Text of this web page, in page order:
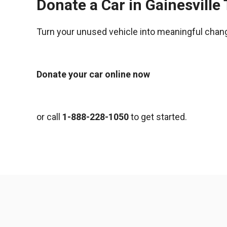
Donate a Car in Gainesville
Turn your unused vehicle into meaningful
Donate your car online now
or call 1-888-228-1050to get started.